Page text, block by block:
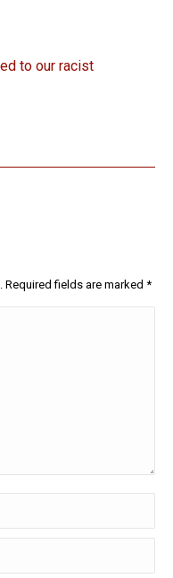
to our racist
fields are marked *